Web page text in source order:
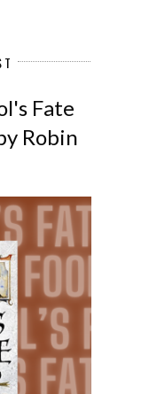
Fate
Robin